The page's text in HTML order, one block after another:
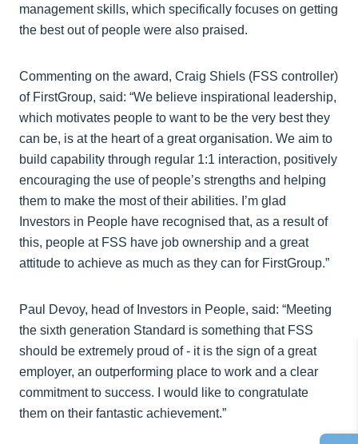
management skills, which specifically focuses on getting
the best out of people were also praised.
Commenting on the award, Craig Shiels (FSS controller)
of FirstGroup, said: “We believe inspirational leadership,
which motivates people to want to be the very best they
can be, is at the heart of a great organisation. We aim to
build capability through regular 1:1 interaction, positively
encouraging the use of people’s strengths and helping
them to make the most of their abilities. I’m glad
Investors in People have recognised that, as a result of
this, people at FSS have job ownership and a great
attitude to achieve as much as they can for FirstGroup.”
Paul Devoy, head of Investors in People, said: “Meeting
the sixth generation Standard is something that FSS
should be extremely proud of - it is the sign of a great
employer, an outperforming place to work and a clear
commitment to success. I would like to congratulate
them on their fantastic achievement.”